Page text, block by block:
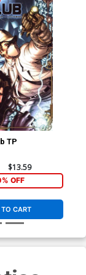
TP
$13.59
OFF
CART